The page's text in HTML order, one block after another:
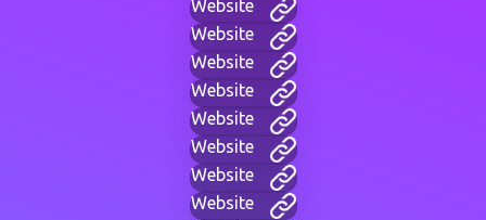
Website
Website
Website
Website
Website
Website
Website
Website